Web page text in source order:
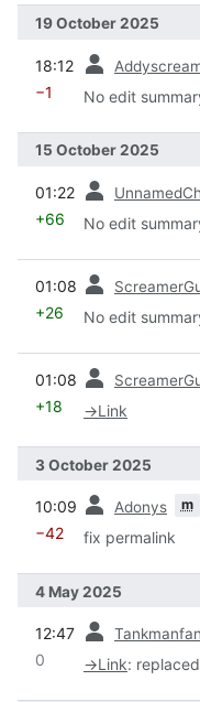
19 October 2025
18:12
−1 No edit
15 October 2025
01:22
+66 No edit
01:08
+26 No edit
01:08
+18 →Link
3 October 2025
10:09 Adonys m
−42 fix permalink
4 May 2025
12:47
0 →Link: